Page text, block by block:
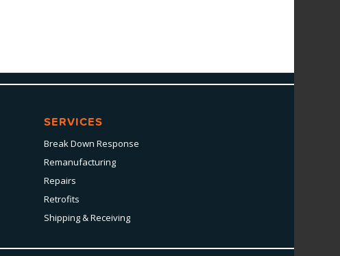
SERVICES
Break Down Response
Remanufacturing
Repairs
Retrofits
Shipping & Receiving